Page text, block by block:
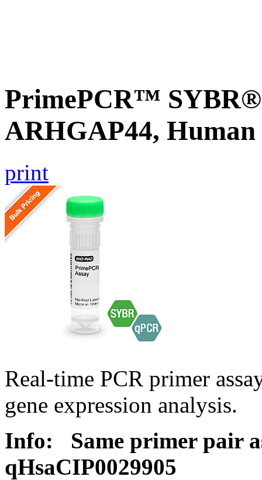
PrimePCR™ SYBR®
ARHGAP44, Human
print
Real-time PCR primer
gene expression analysis.
Info:
Same primer pair
qHsaCIP0029905